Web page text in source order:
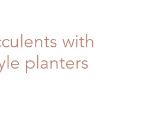
with
planters